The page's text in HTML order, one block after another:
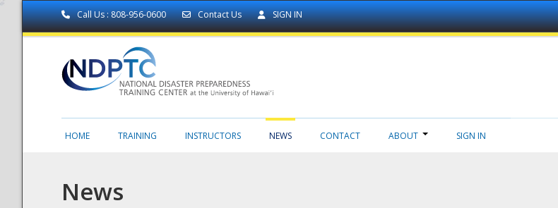
Call Us : 808-956-0600 Contact Us SIGN IN
HOME TRAINING INSTRUCTORS NEWS CONTACT ABOUT SIGN IN
News